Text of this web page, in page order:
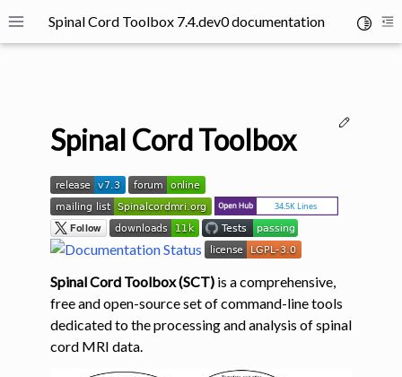
Toggle site navigation sidebar
Spinal Cord Toolbox 7.4.dev0 documentation
navigation of SCT Concepts
Spinal Cord Toolbox
Spinal Cord Toolbox (SCT) is a comprehensive,
free and open-source set of command-line tools
dedicated to the processing and analysis of spinal
cord MRI data.